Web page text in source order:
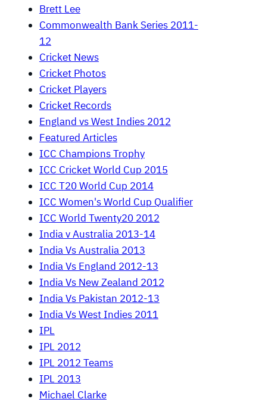
Brett Lee
Commonwealth Bank Series 2011-
12
Cricket News
Cricket Photos
Cricket Players
Cricket Records
England vs West Indies 2012
Featured Articles
ICC Champions Trophy
ICC Cricket World Cup 2015
ICC T20 World Cup 2014
ICC Women's World Cup Qualifier
ICC World Twenty20 2012
India v Australia 2013-14
India Vs Australia 2013
India Vs England 2012-13
India Vs New Zealand 2012
India Vs Pakistan 2012-13
India Vs West Indies 2011
IPL
IPL 2012
IPL 2012 Teams
IPL 2013
Michael Clarke